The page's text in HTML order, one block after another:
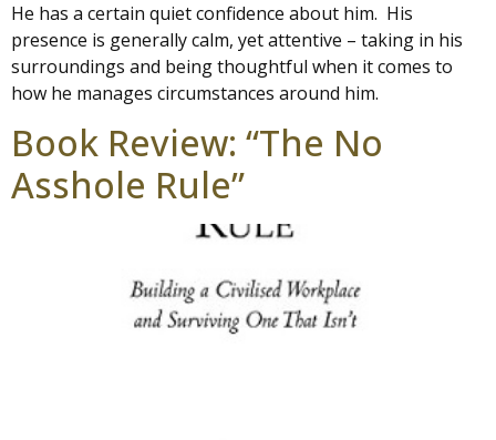
He has a certain quiet confidence about him. His
presence is generally calm, yet attentive – taking in his
surroundings and being thoughtful when it comes to
how he manages circumstances around him.
Book Review: “The No
Asshole Rule”